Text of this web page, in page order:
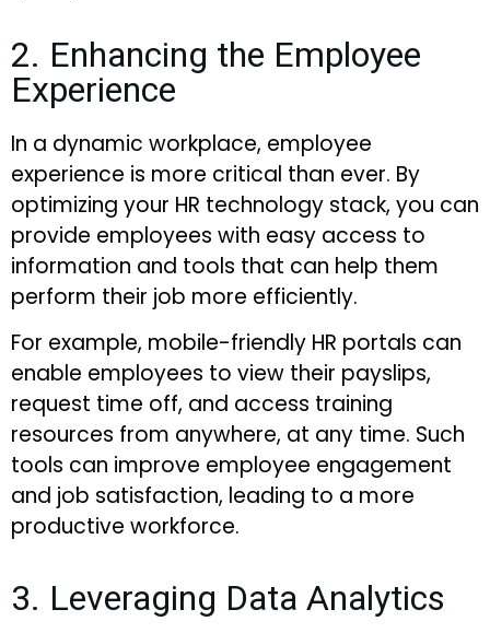
2. Enhancing the Employee
Experience
In a dynamic workplace, employee
experience is more critical than ever. By
optimizing your HR technology stack, you can
provide employees with easy access to
information and tools that can help them
perform their job more efficiently.
For example, mobile-friendly HR portals can
enable employees to view their payslips,
request time off, and access training
resources from anywhere, at any time. Such
tools can improve employee engagement
and job satisfaction, leading to a more
productive workforce.
3. Leveraging Data Analytics